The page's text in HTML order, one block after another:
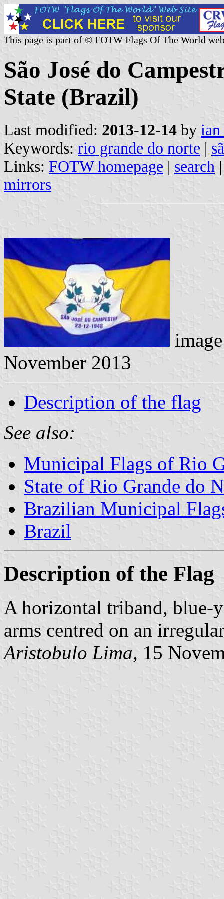
This page is part of © FOTW Flags Of The World
São José do
State (Brazil)
Last modified: 2013-12-14 by
Keywords: rio grande do norte |
Links: FOTW homepage | search
mirrors
November 2013
Description of the flag
See also:
Municipal Flags of Rio
State of Rio Grande do
Brazilian Municipal
Brazil
Description of the Flag
A horizontal triband,
arms centred on an
Aristobulo Lima, 15